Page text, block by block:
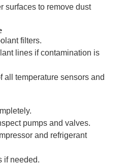
surfaces to remove dust
filters.
lines if contamination is
all temperature sensors and
pumps and valves.
and refrigerant
if needed.